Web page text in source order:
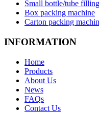
Small bottle/tube
Box packing machine
Carton packing
INFORMATION
Home
Products
About Us
News
FAQs
Contact Us